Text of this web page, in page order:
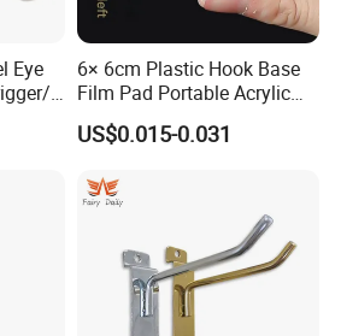
Eye
C
Han
6× 6cm Plastic Hook Base
Film Pad Portable Acrylic
Adhesive Hook Glue Sheet
US$0.015-0.031